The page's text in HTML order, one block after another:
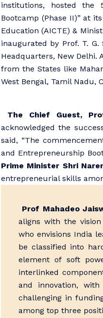
institutions, hosted the
Bootcamp (Phase II)” at
Education (AICTE) &
inaugurated by Prof. T.
Headquarters, New Delhi.
from the States like
West Bengal, Tamil Nadu,
The Chief Guest,
acknowledged the
said, “The
and Entrepreneurship
Prime Minister Shri
entrepreneurial skills
Prof Mahadeo
aligns with the
who envisions India
be classified into
element of soft
interlinked
and innovation,
challenging in
among top three